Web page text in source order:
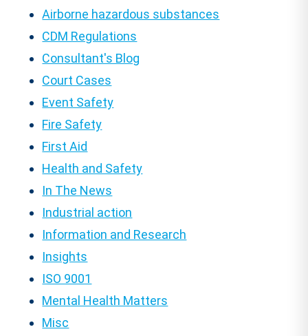
Airborne hazardous substances
CDM Regulations
Consultant's Blog
Court Cases
Event Safety
Fire Safety
First Aid
Health and Safety
In The News
Industrial action
Information and Research
Insights
ISO 9001
Mental Health Matters
Misc